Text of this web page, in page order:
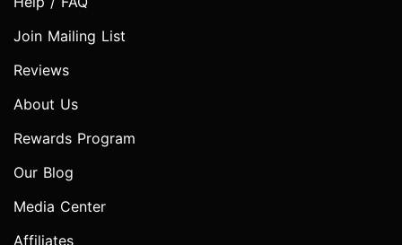
Join Mailing List
Reviews
About Us
Rewards Program
Our Blog
Media Center
Affiliates